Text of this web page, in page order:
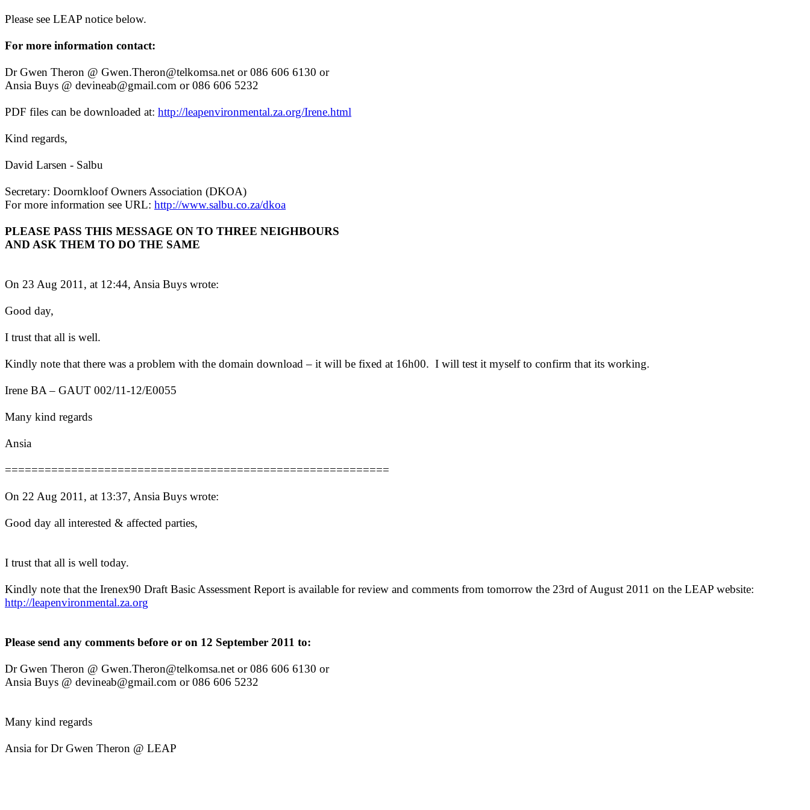
Please see LEAP notice below.
For more information contact:
Dr Gwen Theron @ Gwen.Theron@telkomsa.net or 086 606 6130 or
Ansia Buys @ devineab@gmail.com or 086 606 5232
PDF files can be downloaded at: http://leapenvironmental.za.org/Irene.html
Kind regards,
David Larsen - Salbu
Secretary: Doornkloof Owners Association (DKOA)
For more information see URL: http://www.salbu.co.za/dkoa
PLEASE PASS THIS MESSAGE ON TO THREE NEIGHBOURS
AND ASK THEM TO DO THE SAME
On 23 Aug 2011, at 12:44, Ansia Buys wrote:
Good day,
I trust that all is well.
Kindly note that there was a problem with the domain download – it will be fixed at 16h00. I will test it myself to confirm that its working.
Irene BA – GAUT 002/11-12/E0055
Many kind regards
Ansia
==========================================================
On 22 Aug 2011, at 13:37, Ansia Buys wrote:
Good day all interested & affected parties,
I trust that all is well today.
Kindly note that the Irenex90 Draft Basic Assessment Report is available for review and comments from tomorrow the 23rd of August 2011 on the LEAP website:
http://leapenvironmental.za.org
Please send any comments before or on 12 September 2011 to:
Dr Gwen Theron @ Gwen.Theron@telkomsa.net or 086 606 6130 or
Ansia Buys @ devineab@gmail.com or 086 606 5232
Many kind regards
Ansia for Dr Gwen Theron @ LEAP